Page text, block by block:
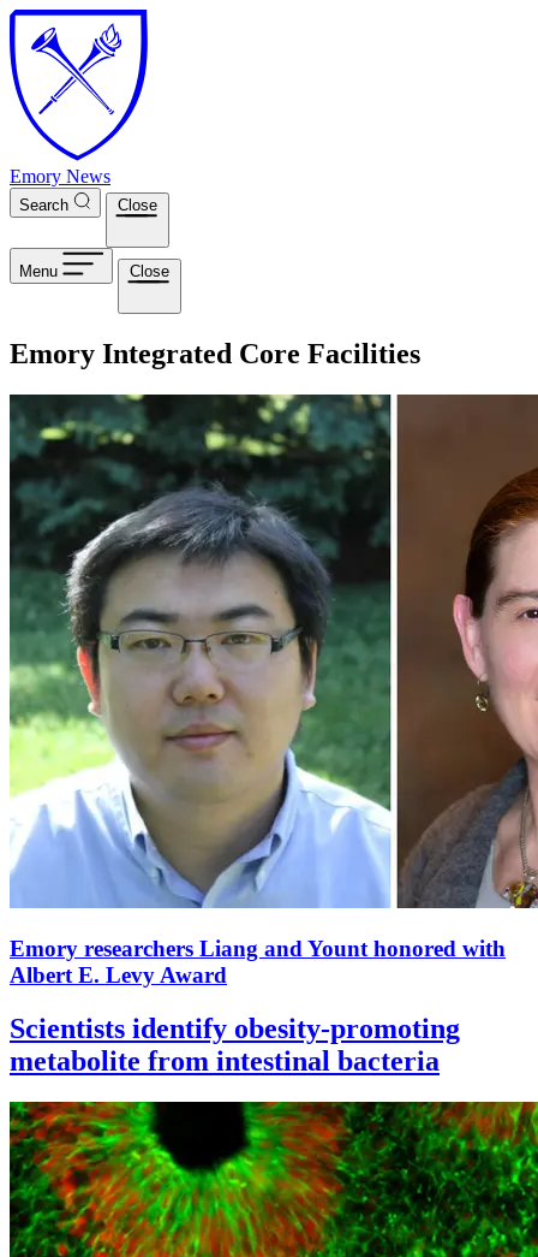
Skip to main content
Emory News
Search Close
Menu Close
Emory Integrated Core Facilities
Emory researchers Liang and Yount honored with
Albert E. Levy Award
Scientists identify obesity-promoting
metabolite from intestinal bacteria